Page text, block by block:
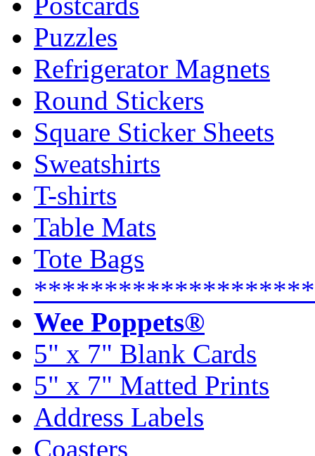
Puzzles
Refrigerator Magnets
Round Stickers
Square Sticker Sheets
Sweatshirts
T-shirts
Table Mats
Tote Bags
Wee Poppets®
5" x 7" Blank Cards
5" x 7" Matted Prints
Address Labels
Coasters